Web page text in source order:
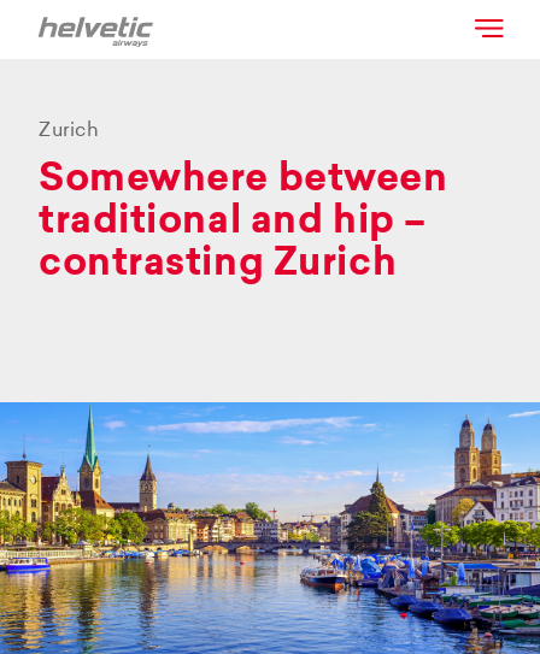
Zurich
Somewhere between
traditional and hip –
contrasting Zurich